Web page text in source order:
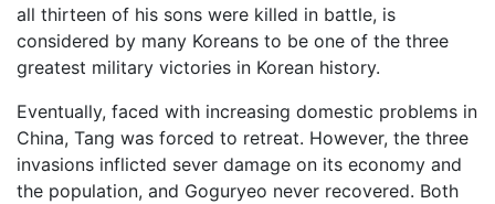
all thirteen of his sons were killed in battle, is
considered by many Koreans to be one of the three
greatest military victories in Korean history.
Eventually, faced with increasing domestic problems in
China, Tang was forced to retreat. However, the three
invasions inflicted sever damage on its economy and
the population, and Goguryeo never recovered. Both